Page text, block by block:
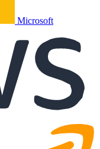
Microsoft